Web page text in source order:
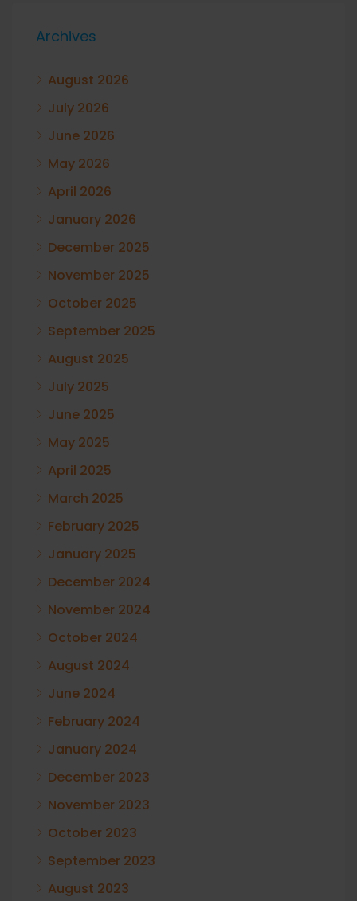
Archives
August 2026
July 2026
June 2026
May 2026
April 2026
January 2026
December 2025
November 2025
October 2025
September 2025
August 2025
July 2025
June 2025
May 2025
April 2025
March 2025
February 2025
January 2025
December 2024
November 2024
October 2024
August 2024
June 2024
February 2024
January 2024
December 2023
November 2023
October 2023
September 2023
August 2023